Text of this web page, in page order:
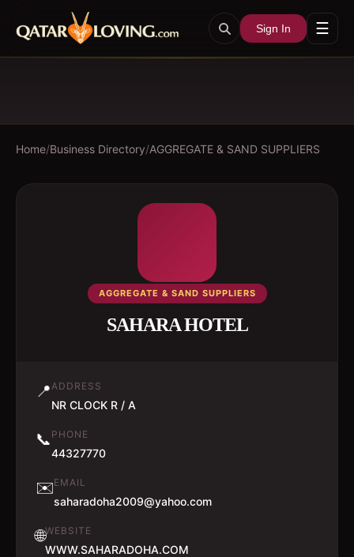
Sign In ☰
Home/Business Directory/AGGREGATE & SAND SUPPLIERS
AGGREGATE & SAND SUPPLIERS
SAHARA HOTEL
📍ADDRESS
NR CLOCK R / A
📞 PHONE
44327770
✉️EMAIL
saharadoha2009@yahoo.com
🌐WEBSITE
WWW.SAHARADOHA.COM